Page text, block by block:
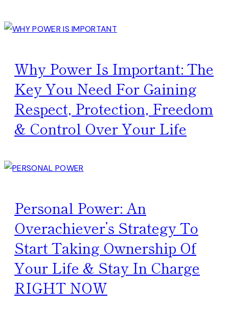
Why Power Is Important: The
Key You Need For Gaining
Respect, Protection, Freedom
& Control Over Your Life
Personal Power: An
Overachiever’s Strategy To
Start Taking Ownership Of
Your Life & Stay In Charge
RIGHT NOW